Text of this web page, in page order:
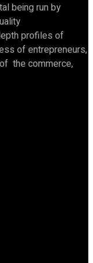
being run by
profiles of
of entrepreneurs,
the commerce,